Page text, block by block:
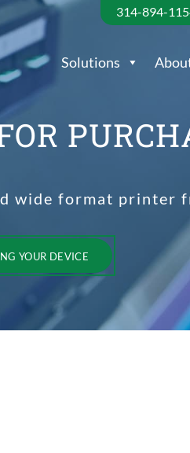
314-894-
Solutions
wide format printer
YOUR DEVICE